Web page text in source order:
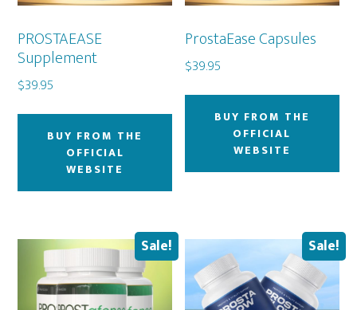
PROSTAEASE
Supplement
$39.95
BUY FROM THE
OFFICIAL
WEBSITE
ProstaEase Capsules
$39.95
BUY FROM THE
OFFICIAL
WEBSITE
Sale! Sale!